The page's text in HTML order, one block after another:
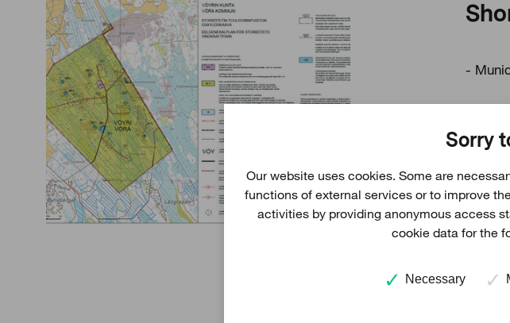
-
-
- Total
Sorry
Our website uses cookies. Some are
functions of external services or to improve
activities by providing anonymous access
cookie data for the
Necessary